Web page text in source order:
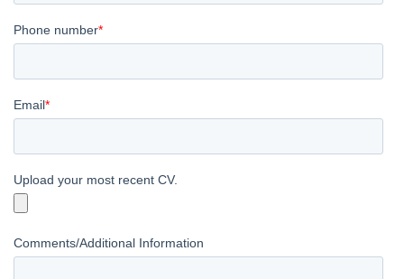
Phone number*
Email*
Upload your most recent CV.
Comments/Additional Information